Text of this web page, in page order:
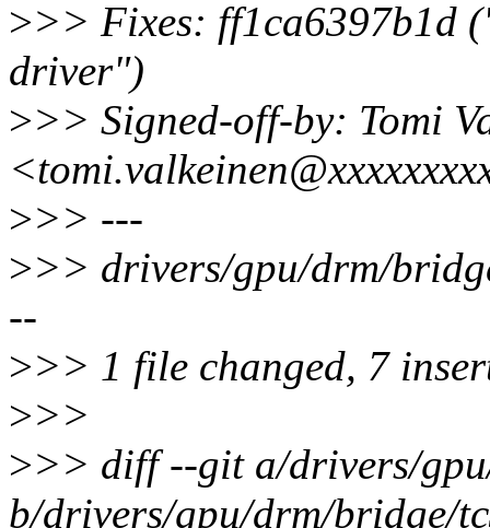
>>> Fixes: ff1ca6397b1d
driver")
>>> Signed-off-by: Tomi
>>> ---
>>> drivers/gpu/drm/
--
>>> 1 file changed, 7
>>>
>>> diff --git a/drivers/
b/drivers/gpu/drm/bridge/